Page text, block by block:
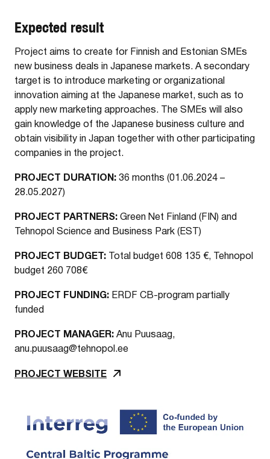
Expected result
Project aims to create for Finnish and Estonian SMEs
new business deals in Japanese markets. A secondary
target is to introduce marketing or organizational
innovation aiming at the Japanese market, such as to
apply new marketing approaches. The SMEs will also
gain knowledge of the Japanese business culture and
obtain visibility in Japan together with other participating
companies in the project.
PROJECT DURATION:36 months (01.06.2024 –
28.05.2027)
PROJECT PARTNERS:Green Net Finland (FIN) and
Tehnopol Science and Business Park (EST)
PROJECT BUDGET: Total budget 608 135 €, Tehnopol
budget 260 708€
PROJECT FUNDING: ERDF CB-program partially
funded
PROJECT MANAGER:Anu Puusaag,
anu.puusaag@tehnopol.ee
PROJECT WEBSITE